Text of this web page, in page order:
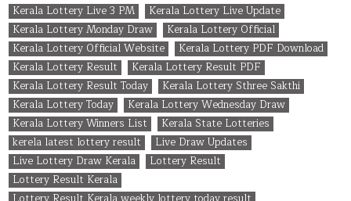
Kerala Lottery Live 3 PM
Kerala Lottery Live Update
Kerala Lottery Monday Draw
Kerala Lottery Official
Kerala Lottery Official Website
Kerala Lottery PDF Download
Kerala Lottery Result
Kerala Lottery Result PDF
Kerala Lottery Result Today
Kerala Lottery Sthree Sakthi
Kerala Lottery Today
Kerala Lottery Wednesday Draw
Kerala Lottery Winners List
Kerala State Lotteries
kerela latest lottery result
Live Draw Updates
Live Lottery Draw Kerala
Lottery Result
Lottery Result Kerala